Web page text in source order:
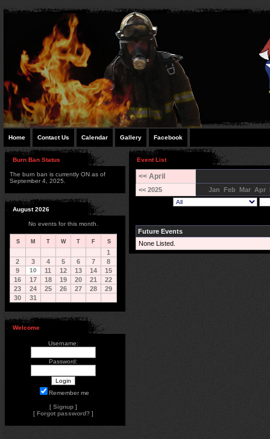
Home Contact Us Calendar Gallery Facebook
Burn Ban Status
The burn ban is currently ON as of
September 4, 2025.
August 2026
No events for this month.
S M T W T F S
1
2
3 4 5 6 7
8
9
10 11 12 13 14
15
16
17 18 19 20 21
22
23
24 25 26 27 28
29
30
31
Welcome
Username:
Password:
Remember me
[ Signup ]
[ Forgot password? ]
Event List
<< April
<< 2025 Jan Feb Mar Apr
Future Events
None Listed.